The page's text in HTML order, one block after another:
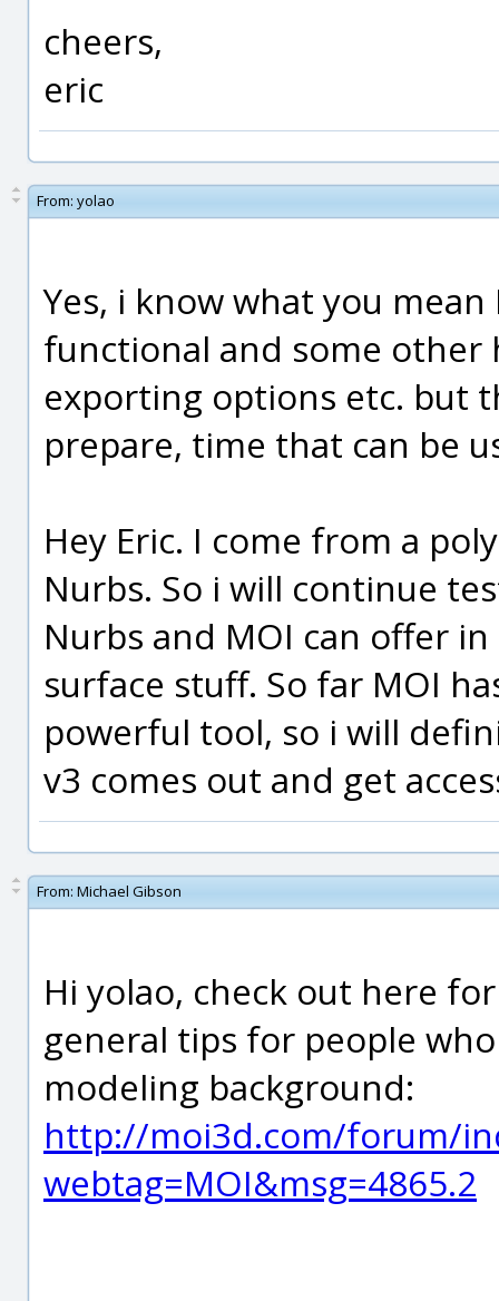
cheers,
eric
From: yolao
Yes, i know what you
functional and some other
exporting options etc. but
prepare, time that can be
Hey Eric. I come from a
Nurbs. So i will continue
Nurbs and MOI can offer
surface stuff. So far MOI
powerful tool, so i will
v3 comes out and get
From: Michael Gibson
Hi yolao, check out here
general tips for people
modeling background:
http://moi3d.com/forum/
webtag=MOI&msg=4865.2